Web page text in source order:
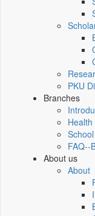
PKU
Branches
FAQ--
About us
About